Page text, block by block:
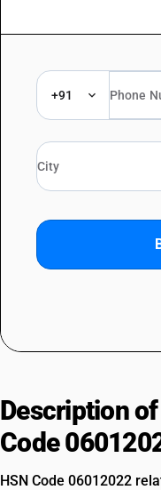
+91
Description
Code
HSN Code 06012022